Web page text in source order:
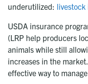
underutilized:
USDA insurance
(LRP help producers
animals while still
increases in the
effective way to